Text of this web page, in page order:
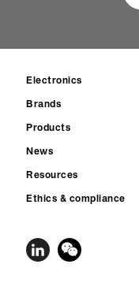
Electronics
Brands
Products
News
Resources
Ethics & compliance